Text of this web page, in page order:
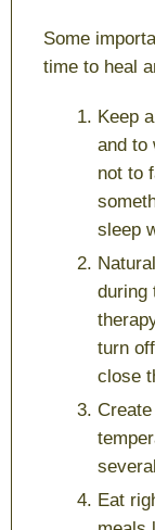
Some
time to heal
Keep
and to
not to
sleep
during
turn
close
Eat